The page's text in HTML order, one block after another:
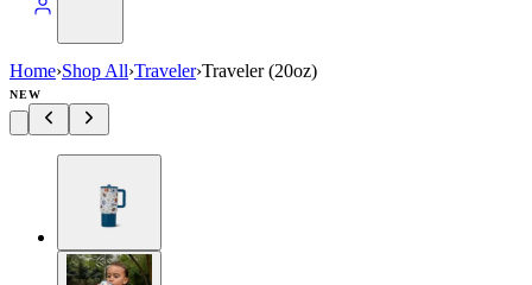
Home›Shop All›Traveler›Traveler (20oz)
NEW